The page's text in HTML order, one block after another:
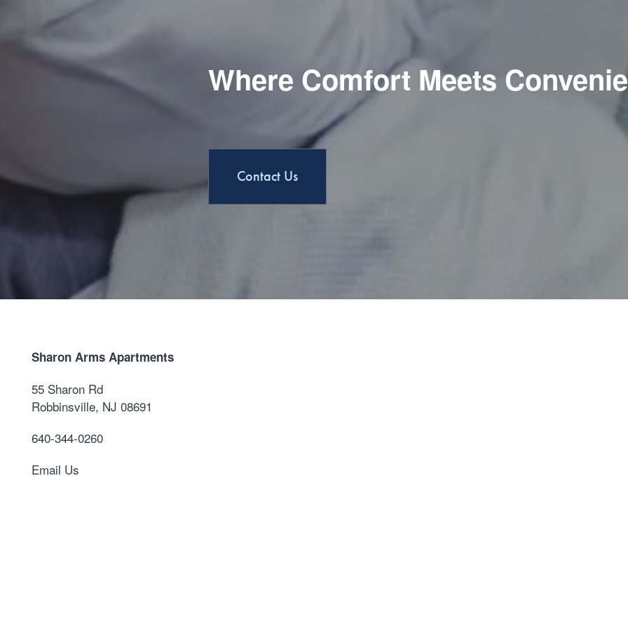
Where Comfort Meets
Contact Us
Sharon Arms Apartments
55 Sharon Rd
Robbinsville, NJ 08691
640-344-0260
Email Us